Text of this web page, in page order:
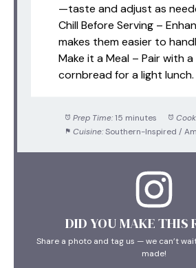
—taste and adjust as
Chill Before Serving –
makes them easier to
Make it a Meal – Pair with
cornbread for a light lunch.
Prep Time: 15 minutes
Cuisine: Southern-Inspired /
DID YOU MAKE THIS
Share a photo and tag us — we can’t
made!